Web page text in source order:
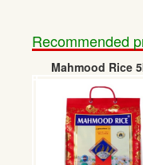
Recommended
Mahmood Rice